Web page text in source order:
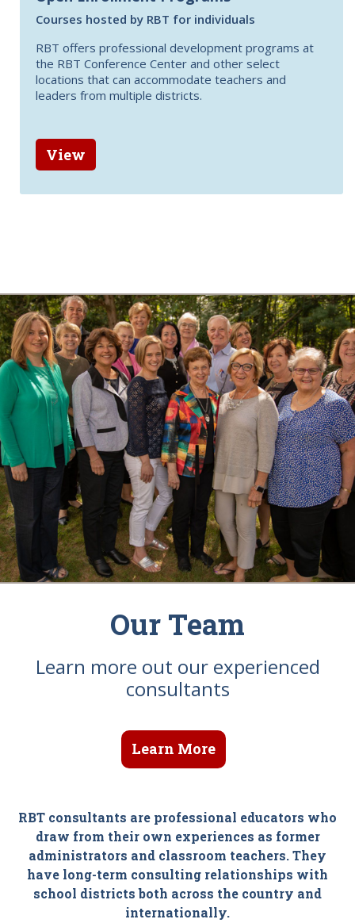
Courses hosted by RBT for individuals
RBT offers professional development programs at
the RBT Conference Center and other select
locations that can accommodate teachers and
leaders from multiple districts.
View
Our Team
Learn more out our experienced
consultants
Learn More
RBT consultants are professional educators who
draw from their own experiences as former
administrators and classroom teachers. They
have long-term consulting relationships with
school districts both across the country and
internationally.